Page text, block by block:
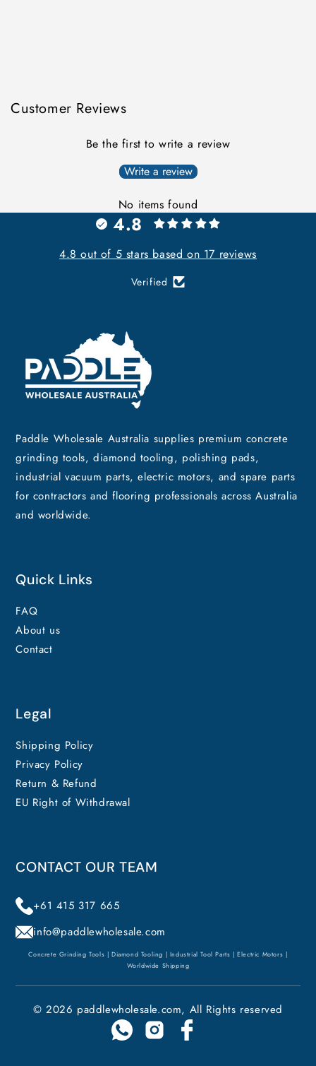
Customer Reviews
Be the first to write a review
Write a review
No items found
4.8
4.8 out of 5 stars based on 17 reviews
Verified
Paddle Wholesale Australia supplies premium concrete
grinding tools, diamond tooling, polishing pads,
industrial vacuum parts, electric motors, and spare parts
for contractors and flooring professionals across Australia
and worldwide.
Quick Links
FAQ
About us
Contact
Legal
Shipping Policy
Privacy Policy
Return & Refund
EU Right of Withdrawal
CONTACT OUR TEAM
+61 415 317 665
info@paddlewholesale.com
Concrete Grinding Tools | Diamond Tooling | Industrial Tool Parts | Electric Motors |
Worldwide Shipping
© 2026 paddlewholesale.com, All Rights reserved